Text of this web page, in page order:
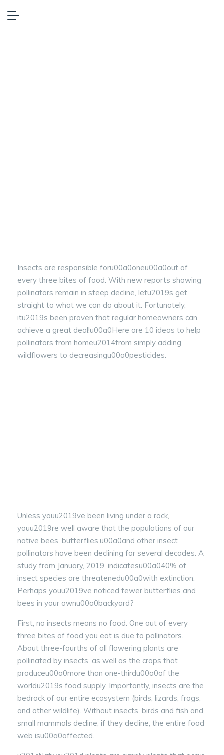
Insects are responsible foru00a0oneu00a0out of
every three bites of food. With new reports showing
pollinators remain in steep decline, letu2019s get
straight to what we can do about it. Fortunately,
itu2019s been proven that regular homeowners can
achieve a great deal!u00a0Here are 10 ideas to help
pollinators from homeu2014from simply adding
wildflowers to decreasingu00a0pesticides.
Unless youu2019ve been living under a rock,
youu2019re well aware that the populations of our
native bees, butterflies,u00a0and other insect
pollinators have been declining for several decades. A
study from January, 2019, indicatesu00a040% of
insect species are threatenedu00a0with extinction.
Perhaps youu2019ve noticed fewer butterflies and
bees in your ownu00a0backyard?
First, no insects means no food. One out of every
three bites of food you eat is due to pollinators.
About three-fourths of all flowering plants are
pollinated by insects, as well as the crops that
produceu00a0more than one-thirdu00a0of the
worldu2019s food supply. Importantly, insects are the
bedrock of our entire ecosystem (birds, lizards, frogs,
and other wildlife). Without insects, birds and fish and
small mammals decline; if they decline, the entire food
web isu00a0affected.